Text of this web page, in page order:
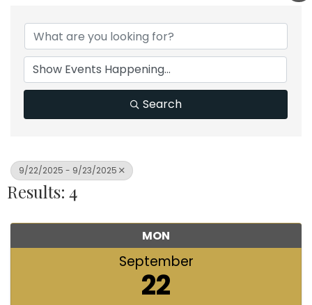
Search
9/22/2025 - 9/23/2025
Results: 4
MON
September
22